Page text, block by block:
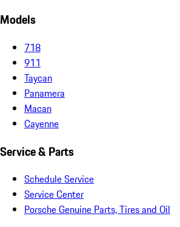
Models
718
911
Taycan
Panamera
Macan
Cayenne
Service & Parts
Schedule Service
Service Center
Porsche Genuine Parts, Tires and Oil